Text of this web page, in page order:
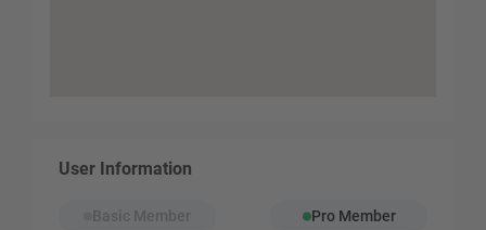
User Information
Basic Member Pro Member